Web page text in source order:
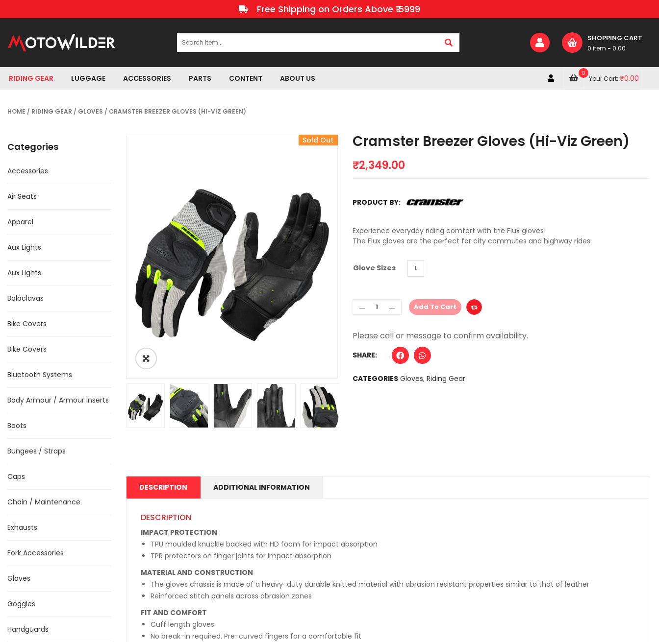
Free Shipping on Orders Above ₹ 5999
SHOPPING CART
0 item - 0.00
RIDING GEAR LUGGAGE ACCESSORIES PARTS CONTENT ABOUT US
0
Your Cart:₹0.00
HOME / RIDING GEAR / GLOVES / CRAMSTER BREEZER GLOVES (HI-VIZ GREEN)
Categories
Accessories
Air Seats
Apparel
Aux Lights
Aux Lights
Balaclavas
Bike Covers
Bike Covers
Bluetooth Systems
Body Armour / Armour Inserts
Boots
Bungees / Straps
Caps
Chain / Maintenance
Exhausts
Fork Accessories
Gloves
Goggles
Handguards
Sold Out Cramster Breezer Gloves (Hi-Viz Green)
₹2,349.00
PRODUCT BY:
Experience everyday riding comfort with the Flux gloves!
The Flux gloves are the perfect for city commutes and highway rides.
Glove Sizes L
Add To Cart
SHARE:
CATEGORIES Gloves, Riding Gear
DESCRIPTION ADDITIONAL INFORMATION
DESCRIPTION
IMPACT PROTECTION
TPU moulded knuckle backed with HD foam for impact absorption
TPR protectors on finger joints for impact absorption
MATERIAL AND CONSTRUCTION
The gloves chassis is made of a heavy-duty durable knitted material with abrasion resistant properties similar to that of leather
Reinforced stitch panels across abrasion zones
FIT AND COMFORT
Cuff length gloves
No break-in required. Pre-curved fingers for a comfortable fit